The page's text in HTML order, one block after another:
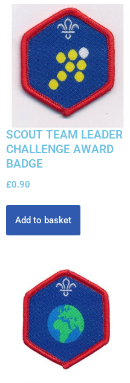
SCOUT TEAM LEADER
CHALLENGE AWARD
BADGE
£0.90
Add to basket